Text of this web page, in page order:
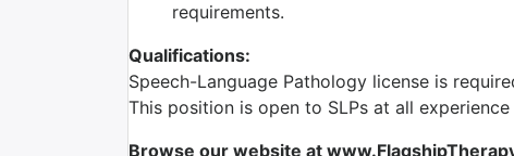
requirements.
Qualifications:
Speech-Language Pathology license is
This position is open to SLPs at all experience
Browse our website at